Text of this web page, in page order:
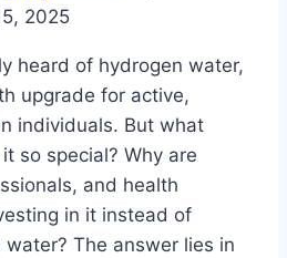
2025
heard of hydrogen water,
upgrade for active,
individuals. But what
so special? Why are
and health
in it instead of
The answer lies in